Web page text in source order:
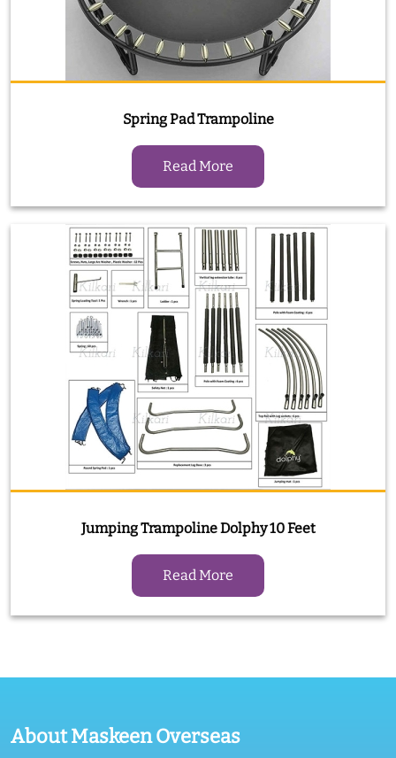
Spring Pad Trampoline
Read More
Jumping Trampoline Dolphy 10 Feet
Read More
About Maskeen Overseas